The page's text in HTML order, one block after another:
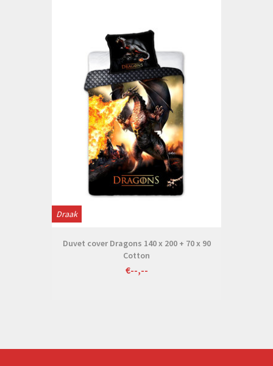
Draak
Duvet cover Dragons 140 x 200 + 70 x 90
Cotton
€--,--